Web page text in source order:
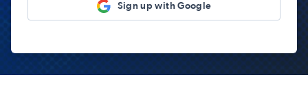
Sign up with Google